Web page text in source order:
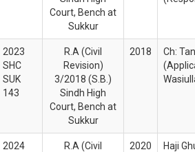
Court, Bench at
Sukkur
2023
SHC
SUK
143
R.A (Civil
Revision)
3/2018 (S.B.)
Sindh High
Court, Bench at
Sukkur
2018
Ch:
2024
R.A (Civil
2020
Haji